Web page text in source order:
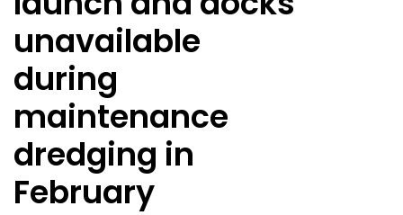
unavailable
during
maintenance
dredging in
February